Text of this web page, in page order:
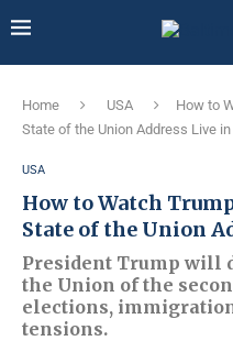
Home USA
How to
State of the Union Address Live
USA
How to Watch
State of the Union
President Trump will
the Union of the
elections,
tensions.